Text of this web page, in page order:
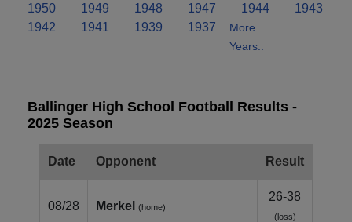
1950
1949 1948 1947 1944
1943
1942
1941 1939 1937
More
Years..
Ballinger High School Football Results -
2025 Season
Date Opponent Result
08/28 Merkel (home)
26-38
(loss)